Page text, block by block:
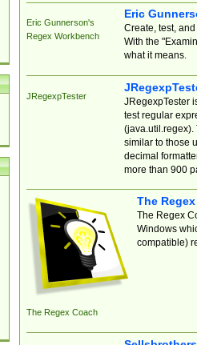
Eric Gunnerson's
Regex Workbench
Eric
Create, test,
With the
what it means.
JRegexpTester
JRegexpTester
test regular
(java.util.regex).
similar to those
decimal
more than 900
The Regex Coach
The
The Regex
Windows
compatible)